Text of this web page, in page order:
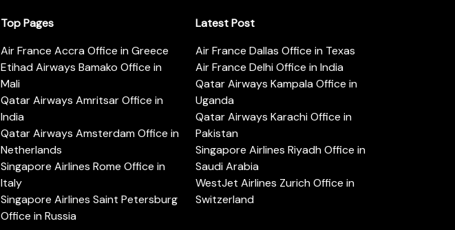
Top Pages
Air France Accra Office in Greece
Etihad Airways Bamako Office in
Mali
Qatar Airways Amritsar Office in
India
Qatar Airways Amsterdam Office in
Netherlands
Singapore Airlines Rome Office in
Italy
Singapore Airlines Saint Petersburg
Office in Russia
Latest Post
Air France Dallas Office in Texas
Air France Delhi Office in India
Qatar Airways Kampala Office in
Uganda
Qatar Airways Karachi Office in
Pakistan
Singapore Airlines Riyadh Office in
Saudi Arabia
WestJet Airlines Zurich Office in
Switzerland